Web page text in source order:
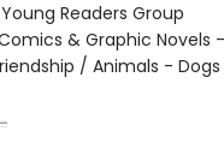
Readers Group
& Graphic Novels
/ Animals - Dogs